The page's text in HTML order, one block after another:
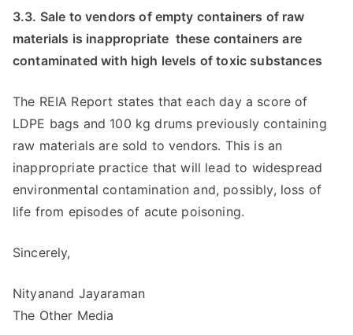
3.3. Sale to vendors of empty containers of raw
materials is inappropriate  these containers are
contaminated with high levels of toxic substances
The REIA Report states that each day a score of
LDPE bags and 100 kg drums previously containing
raw materials are sold to vendors. This is an
inappropriate practice that will lead to widespread
environmental contamination and, possibly, loss of
life from episodes of acute poisoning.
Sincerely,
Nityanand Jayaraman
The Other Media